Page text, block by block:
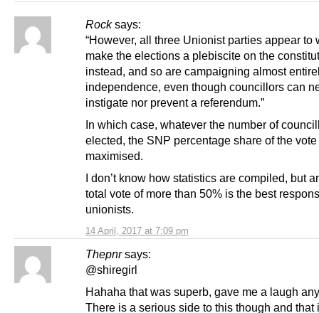
Rock says:
14 April, 2017 at 7:09 pm
“However, all three Unionist parties appear to
make the elections a plebiscite on the
instead, and so are campaigning almost
independence, even though councillors can
instigate nor prevent a referendum.”
In which case, whatever the number of
elected, the SNP percentage share of the
maximised.
I don’t know how statistics are compiled, but
total vote of more than 50% is the best
unionists.
Thepnr says:
@shiregirl
Hahaha that was superb, gave me a laugh
There is a serious side to this though and that